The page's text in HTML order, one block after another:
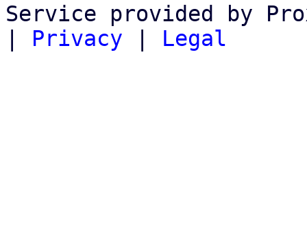
Service provided by
| Privacy | Legal